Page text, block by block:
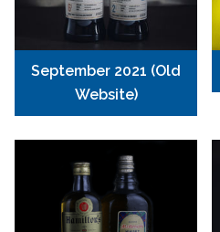
September 2021 (Old
Website)